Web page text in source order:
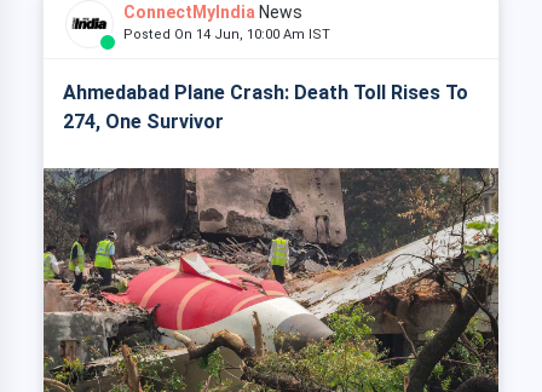
ConnectMyIndia News
Posted On 14 Jun, 10:00 Am IST
Ahmedabad Plane Crash: Death Toll Rises To
274, One Survivor